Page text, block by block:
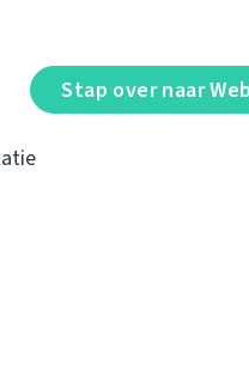
Stap over naar